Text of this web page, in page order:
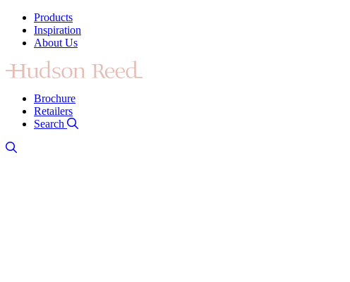
Products
Inspiration
About Us
Brochure
Retailers
Search